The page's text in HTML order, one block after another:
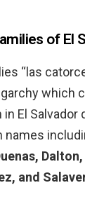
of El
“las
which
El Salvador
names
and